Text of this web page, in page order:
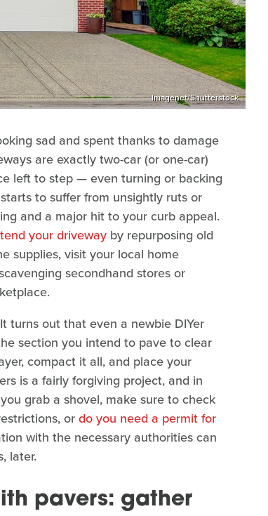
Imagenet/Shutterstock
sad and spent thanks to damage
are exactly two-car (or one-car)
left to step — even turning or backing
to suffer from unsightly ruts or
and a major hit to your curb appeal.
your driveway by repurposing old
supplies, visit your local home
secondhand stores or
turns out that even a newbie DIYer
section you intend to pave to clear
compact it all, and place your
is a fairly forgiving project, and in
grab a shovel, make sure to check
ordo you need a permit for
with the necessary authorities can
later.
pavers: gather